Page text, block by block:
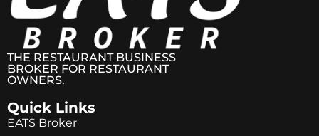
THE RESTAURANT BUSINESS
BROKER FOR RESTAURANT
OWNERS.
Quick Links
EATS Broker